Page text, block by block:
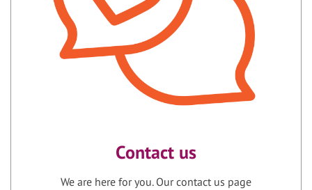
Contact us
We are here for you. Our contact us page